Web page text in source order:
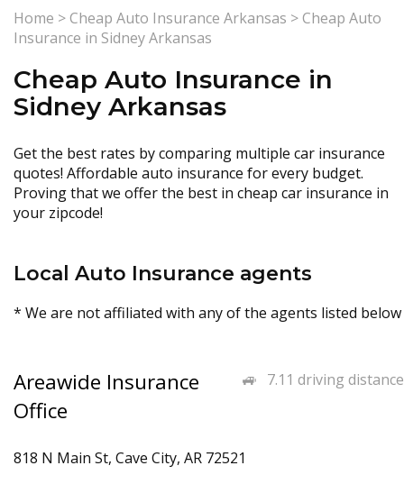
Home >Cheap Auto Insurance Arkansas >Cheap Auto
Insurance in Sidney Arkansas
Cheap Auto Insurance in
Sidney Arkansas
Get the best rates by comparing multiple car insurance
quotes! Affordable auto insurance for every budget.
Proving that we offer the best in cheap car insurance in
your zipcode!
Local Auto Insurance agents
* We are not affiliated with any of the agents listed below
7.11 driving distance
Areawide Insurance
Office
818 N Main St, Cave City, AR 72521